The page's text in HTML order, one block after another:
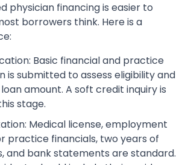
physician financing is easier to
borrowers think. Here is a
Basic financial and practice
is submitted to assess eligibility and
amount. A soft credit inquiry is
stage.
Medical license, employment
practice financials, two years of
and bank statements are standard.